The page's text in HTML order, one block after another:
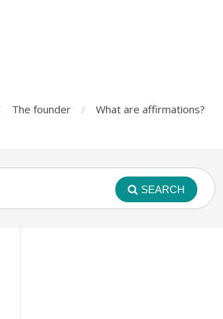
The founder What are affirmations?
SEARCH